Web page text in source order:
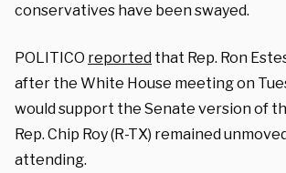
conservatives have been swayed.
POLITICO reported that Rep. Ron
after the White House meeting on
would support the Senate version of
Rep. Chip Roy (R-TX) remained
attending.